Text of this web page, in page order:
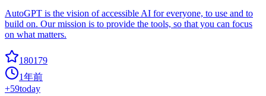
AutoGPT is the vision of accessible AI for everyone, to use and to
build on. Our mission is to provide the tools, so that you can focus
on what matters.
180179
1年前
+59today